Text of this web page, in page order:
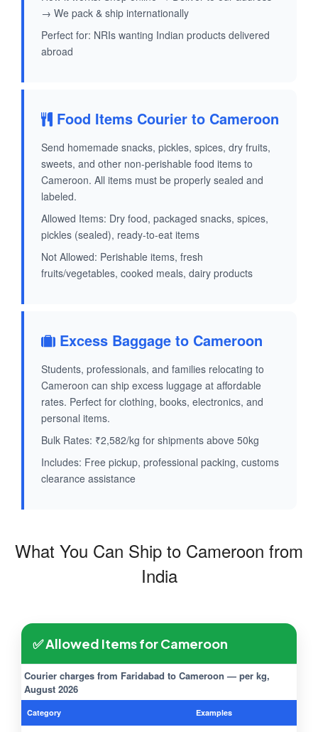
→ We pack & ship internationally
Perfect for: NRIs wanting Indian products delivered
abroad
Food Items Courier to Cameroon
Send homemade snacks, pickles, spices, dry fruits,
sweets, and other non-perishable food items to
Cameroon. All items must be properly sealed and
labeled.
Allowed Items: Dry food, packaged snacks, spices,
pickles (sealed), ready-to-eat items
Not Allowed: Perishable items, fresh
fruits/vegetables, cooked meals, dairy products
Excess Baggage to Cameroon
Students, professionals, and families relocating to
Cameroon can ship excess luggage at affordable
rates. Perfect for clothing, books, electronics, and
personal items.
Bulk Rates: ₹2,582/kg for shipments above 50kg
Includes: Free pickup, professional packing, customs
clearance assistance
What You Can Ship to Cameroon from
India
✅ Allowed Items for Cameroon
Courier charges from Faridabad to Cameroon — per kg,
August 2026
Category Examples